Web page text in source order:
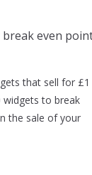
that sell for £1
widgets to break
the sale of your